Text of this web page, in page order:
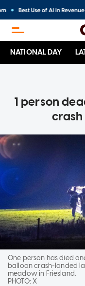
NATIONAL DAY
1 person
One person has died
balloon crash-landed
meadow in Friesland.
PHOTO:X